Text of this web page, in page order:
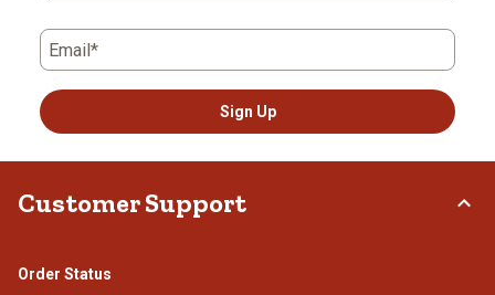
Email*
Sign Up
Customer Support
Order Status